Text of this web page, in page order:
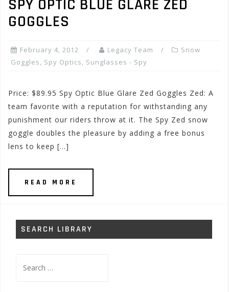
SPY OPTIC BLUE GLARE ZED
GOGGLES
February 4, 2012 Legacy Team
Snow
Goggles, Spy Optics, Sunglasses - Spy
Price: $89.95 Spy Optic Blue Glare Zed Goggles Zed: A
team favorite with a reputation for withstanding any
punishment our riders throw at it. The Spy Zed snow
goggle doubles the pleasure by adding a free bonus
lens to keep […]
READ MORE
SEARCH LIBRARY
for: